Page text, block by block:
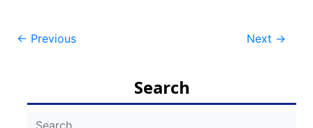
Post
← Previous Next →
Search